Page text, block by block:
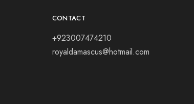
CONTACT
+923007474210
royaldamascus@hotmail.com